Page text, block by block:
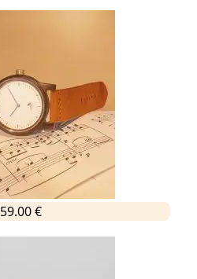
59.00 €